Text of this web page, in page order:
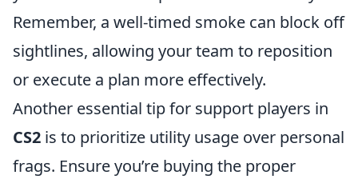
Remember, a well-timed smoke can block off
sightlines, allowing your team to reposition
or execute a plan more effectively.
Another essential tip for support players in
CS2 is to prioritize utility usage over personal
frags. Ensure you’re buying the proper